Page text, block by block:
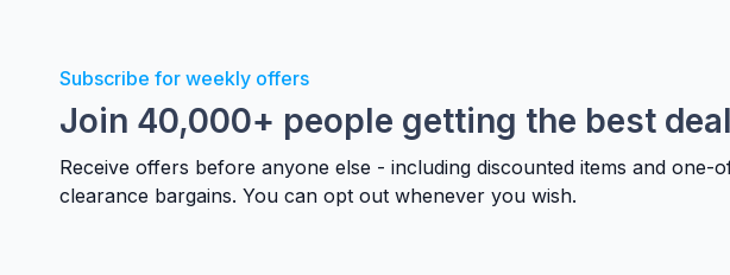
Subscribe for weekly offers
Join 40,000+ people getting the best
Receive offers before anyone else - including discounted items and one-
clearance bargains. You can opt out whenever you wish.